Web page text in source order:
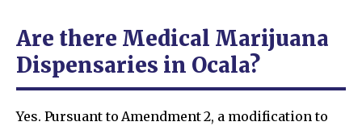
Are there Medical Marijuana
Dispensaries in Ocala?
Yes. Pursuant to Amendment 2, a modification to